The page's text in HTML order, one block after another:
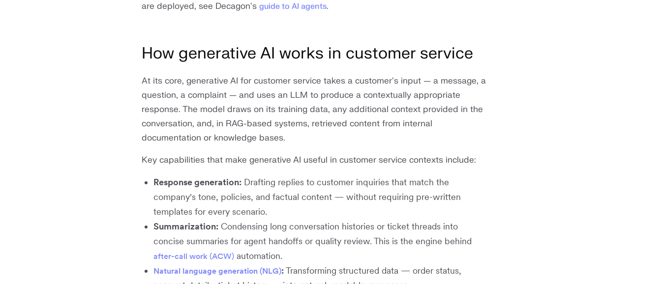
are deployed, see Decagon's guide to AI agents.
How generative AI works in customer service
At its core, generative AI for customer service takes a customer's input — a message, a
question, a complaint — and uses an LLM to produce a contextually appropriate
response. The model draws on its training data, any additional context provided in the
conversation, and, in RAG-based systems, retrieved content from internal
documentation or knowledge bases.
Key capabilities that make generative AI useful in customer service contexts include:
Response generation: Drafting replies to customer inquiries that match the
company's tone, policies, and factual content — without requiring pre-written
templates for every scenario.
Summarization: Condensing long conversation histories or ticket threads into
concise summaries for agent handoffs or quality review. This is the engine behind
after-call work (ACW) automation.
Natural language generation (NLG):Transforming structured data — order status,